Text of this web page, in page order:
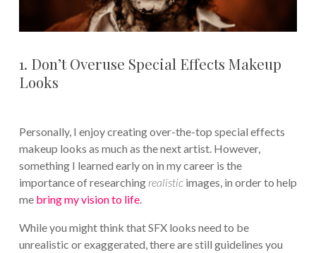
1. Don’t Overuse Special Effects Makeup
Looks
Personally, I enjoy creating over-the-top special effects
makeup looks as much as the next artist. However,
something I learned early on in my career is the
importance of researching realisticimages, in order to help
me bring my vision to life.
While you might think that SFX looks need to be
unrealistic or exaggerated, there are still guidelines you